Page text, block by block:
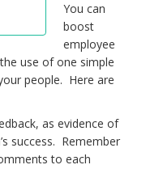
You can
boost
employee
use of one simple
people. Here are
as evidence of
success. Remember
to each